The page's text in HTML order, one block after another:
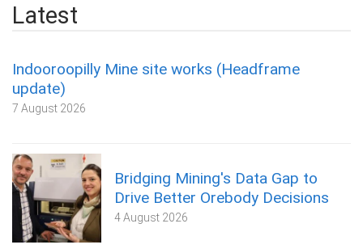
Latest
Indooroopilly Mine site works (Headframe
update)
7 August 2026
Bridging Mining's Data Gap to
Drive Better Orebody Decisions
4 August 2026